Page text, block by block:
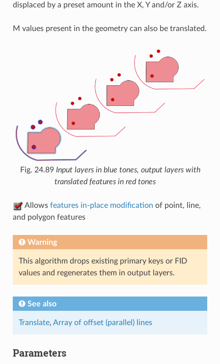
displaced by a preset amount in the X, Y and/or Z axis.
M values present in the geometry can also be translated.
Fig. 24.89 Input layers in blue tones, output layers with
translated features in red tones
Allows features in-place modification of point, line,
and polygon features
Warning
This algorithm drops existing primary keys or FID
values and regenerates them in output layers.
See also
Translate, Array of offset (parallel) lines
Parameters